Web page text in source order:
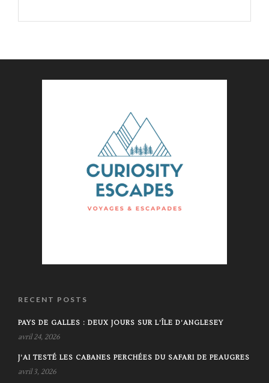
RECENT POSTS
PAYS DE GALLES : DEUX JOURS SUR L’ÎLE D’ANGLESEY
avril 24, 2026
J’AI TESTÉ LES CABANES PERCHÉES DU SAFARI DE PEAUGRES
avril 3, 2026